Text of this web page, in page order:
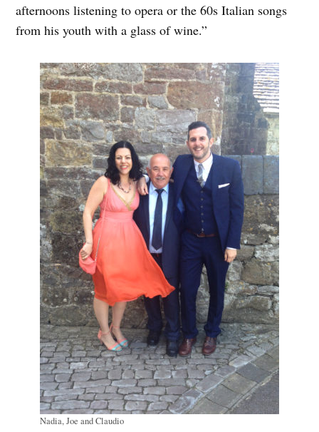
afternoons listening to opera or the 60s Italian songs
from his youth with a glass of wine.”
Nadia, Joe and Claudio